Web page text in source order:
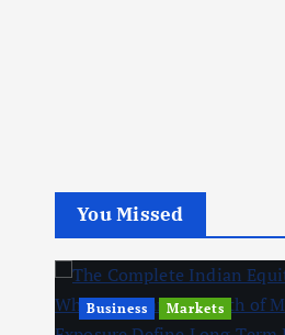
You Missed
Business Markets